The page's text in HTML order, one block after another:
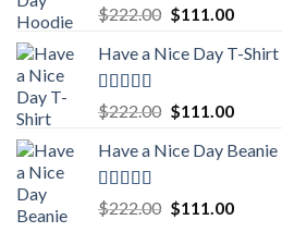
Rated5.00
out of 5
$222.00 Original
was:
$111.00Current
is:
Have a Nice Day T-Shirt
Rated5.00
out of 5
$222.00 Original
was:
$111.00Current
is:
Have a Nice Day Beanie
Rated5.00
out of 5
$222.00 Original
$111.00Current